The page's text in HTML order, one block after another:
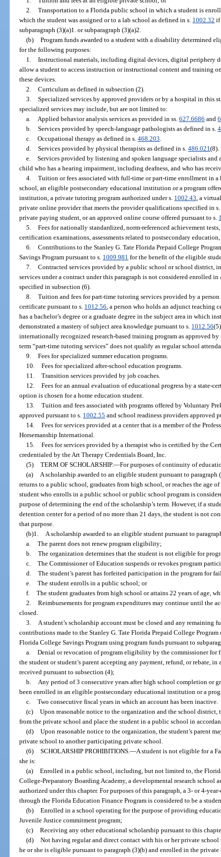
2. Transportation to a Florida public school in which a student is
which the student was assigned or to a lab school as defined in s. 1002.32 if
subparagraph (3)(a)1. or subparagraph (3)(a)2.
(b) Program funds awarded to a student with a disability determined
for the following purposes:
1. Instructional materials, including digital devices, digital periphery
allow a student to access instruction or instructional content and training
these devices.
2. Curriculum as defined in subsection (2).
3. Specialized services by approved providers or by a hospital in this
specialized services may include, but are not limited to:
a. Applied behavior analysis services as provided in ss. 627.6686 and
b. Services provided by speech-language pathologists as defined in s.
c. Occupational therapy as defined in s. 468.203.
d. Services provided by physical therapists as defined in s. 486.021(8).
e. Services provided by listening and spoken language specialists
child who has a hearing impairment, including deafness, and who has
4. Tuition or fees associated with full-time or part-time enrollment in
school, an eligible postsecondary educational institution or a program
institution, a private tutoring program authorized under s. 1002.43, a
private online provider that meets the provider qualifications specified in
private paying student, or an approved online course offered pursuant to s.
5. Fees for nationally standardized, norm-referenced achievement
certification examinations, assessments related to postsecondary education,
6. Contributions to the Stanley G. Tate Florida Prepaid College
Savings Program pursuant to s. 1009.981 for the benefit of the eligible
7. Contracted services provided by a public school or school district,
services under a contract under this paragraph is not considered enrolled
specified in subsection (6).
8. Tuition and fees for part-time tutoring services provided by a
certificate pursuant to s. 1012.56, a person who holds an adjunct teaching
has a bachelor’s degree or a graduate degree in the subject area in which
demonstrated a mastery of subject area knowledge pursuant to s. 1012.56
internationally recognized research-based training program as approved
term “part-time tutoring services” does not qualify as regular school
9. Fees for specialized summer education programs.
10. Fees for specialized after-school education programs.
11. Transition services provided by job coaches.
12. Fees for an annual evaluation of educational progress by a state-
option is chosen for a home education student.
13. Tuition and fees associated with programs offered by Voluntary
approved pursuant to s. 1002.55 and school readiness providers approved
14. Fees for services provided at a center that is a member of the
Horsemanship International.
15. Fees for services provided by a therapist who is certified by the
credentialed by the Art Therapy Credentials Board, Inc.
(5) TERM OF SCHOLARSHIP.—For purposes of continuity of
(a) A scholarship awarded to an eligible student pursuant to
returns to a public school, graduates from high school, or reaches the age
student who enrolls in a public school or public school program is
purpose of determining the end of the scholarship’s term. However, if a
detention center for a period of no more than 21 days, the student is not
that purpose.
(b)1. A scholarship awarded to an eligible student pursuant to
a. The parent does not renew program eligibility;
b. The organization determines that the student is not eligible for
c. The Commissioner of Education suspends or revokes program
d. The student’s parent has forfeited participation in the program for
e. The student enrolls in a public school; or
f. The student graduates from high school or attains 22 years of age,
2. Reimbursements for program expenditures may continue until the
closed.
3. A student’s scholarship account must be closed and any
contributions made to the Stanley G. Tate Florida Prepaid College
Florida College Savings Program using program funds pursuant to
a. Denial or revocation of program eligibility by the commissioner for
the student or student’s parent accepting any payment, refund, or rebate,
received pursuant to subsection (4);
b. Any period of 3 consecutive years after high school completion or
been enrolled in an eligible postsecondary educational institution or a
c. Two consecutive fiscal years in which an account has been inactive.
(c) Upon reasonable notice to the organization and the school district,
from the private school and place the student in a public school in
(d) Upon reasonable notice to the organization, the student’s parent
private school to another participating private school.
(6) SCHOLARSHIP PROHIBITIONS.—A student is not eligible for a
she is:
(a) Enrolled in a public school, including, but not limited to, the
College-Preparatory Boarding Academy, a developmental research school
authorized under this chapter. For purposes of this paragraph, a 3- or 4-
through the Florida Education Finance Program is considered to be a
(b) Enrolled in a school operating for the purpose of providing
Juvenile Justice commitment program;
(c) Receiving any other educational scholarship pursuant to this
(d) Not having regular and direct contact with his or her private school
he or she is eligible pursuant to paragraph (3)(b) and enrolled in the